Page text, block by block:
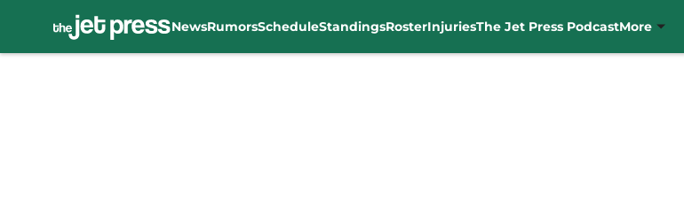
NewsRumorsScheduleStandingsRosterInjuriesThe Jet Press PodcastMore